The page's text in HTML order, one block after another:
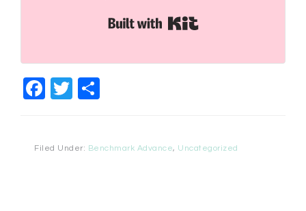
Facebook
Twitter
Filed Under: Benchmark Advance, Uncategorized